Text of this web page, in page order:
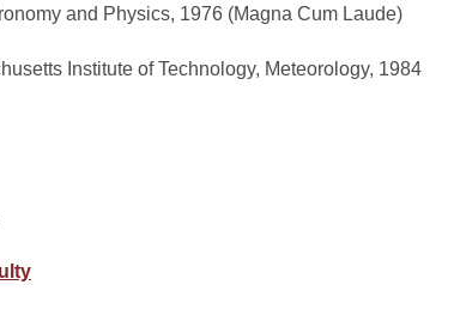
and Physics, 1976 (Magna Cum Laude)
Institute of Technology, Meteorology, 1984